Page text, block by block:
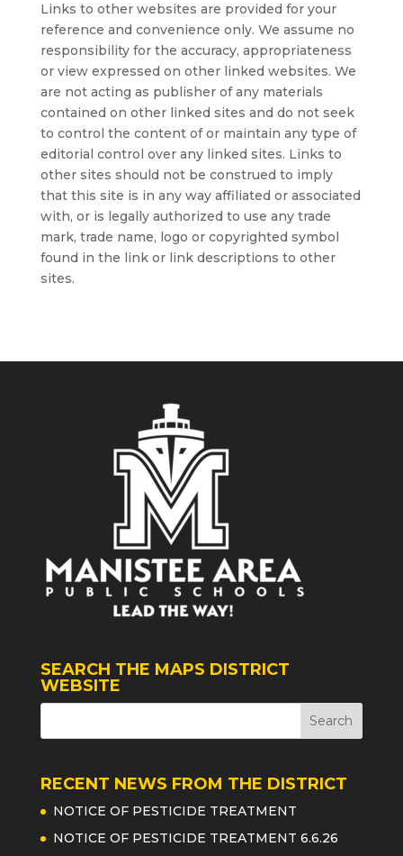
Links to other websites are provided for your
reference and convenience only. We assume no
responsibility for the accuracy, appropriateness
or view expressed on other linked websites. We
are not acting as publisher of any materials
contained on other linked sites and do not seek
to control the content of or maintain any type of
editorial control over any linked sites. Links to
other sites should not be construed to imply
that this site is in any way affiliated or associated
with, or is legally authorized to use any trade
mark, trade name, logo or copyrighted symbol
found in the link or link descriptions to other
sites.
SEARCH THE MAPS DISTRICT
WEBSITE
RECENT NEWS FROM THE DISTRICT
NOTICE OF PESTICIDE TREATMENT
NOTICE OF PESTICIDE TREATMENT 6.6.26